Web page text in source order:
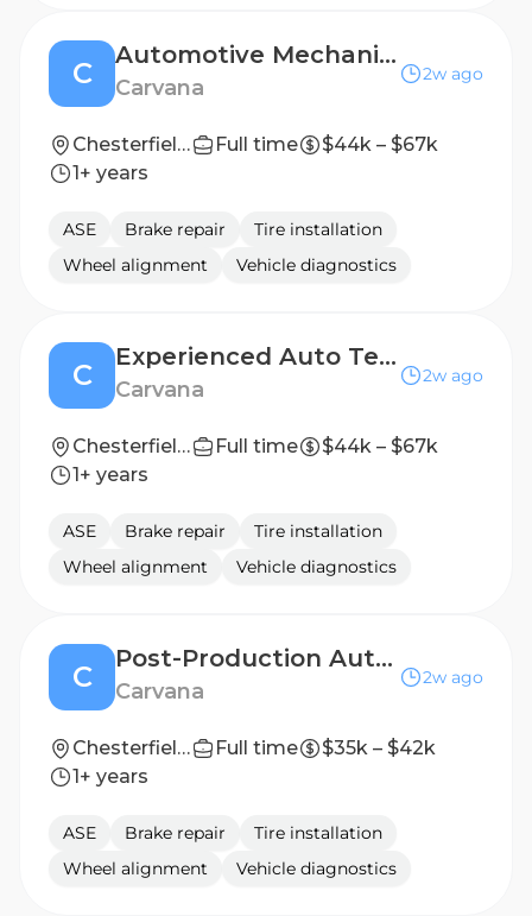
C
Automotive Mechanic | Competitive Rate
Carvana
2w ago
Chesterfield , VA Full time
$44k – $67k
1+ years
ASE Brake repair
Tire installation
Wheel alignment
Vehicle diagnostics
C
Experienced Auto Technician (2nd Shift) - Up to $6,000 Bonus
Carvana
2w ago
Chesterfield, VA Full time
$44k – $67k
1+ years
ASE Brake repair
Tire installation
Wheel alignment
Vehicle diagnostics
C
Post-Production Auto Technician
Carvana
2w ago
Chesterfield, VA Full time
$35k – $42k
1+ years
ASE Brake repair
Tire installation
Wheel alignment
Vehicle diagnostics